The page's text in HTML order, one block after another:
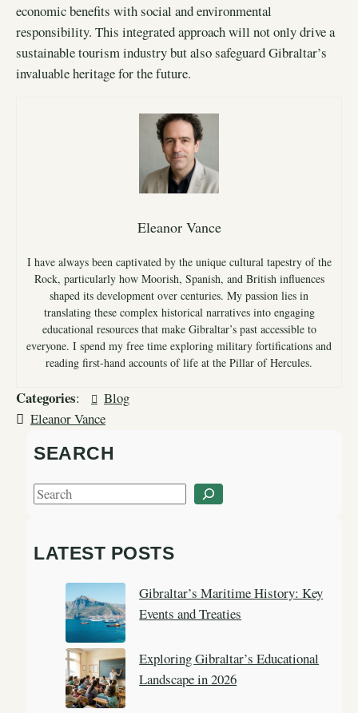
economic benefits with social and environmental
responsibility. This integrated approach will not only drive a
sustainable tourism industry but also safeguard Gibraltar’s
invaluable heritage for the future.
Eleanor Vance
I have always been captivated by the unique cultural tapestry of the
Rock, particularly how Moorish, Spanish, and British influences
shaped its development over centuries. My passion lies in
translating these complex historical narratives into engaging
educational resources that make Gibraltar’s past accessible to
everyone. I spend my free time exploring military fortifications and
reading first-hand accounts of life at the Pillar of Hercules.
Categories:
Blog
Eleanor Vance
SEARCH
S
r
LATEST POSTS
Gibraltar’s Maritime History: Key
Events and Treaties
Exploring Gibraltar’s Educational
Landscape in 2026